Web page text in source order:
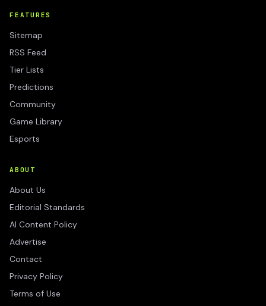
FEATURES
Sitemap
RSS Feed
Tier Lists
Predictions
Community
Game Library
Esports
ABOUT
About Us
Editorial Standards
AI Content Policy
Advertise
Contact
Privacy Policy
Terms of Use